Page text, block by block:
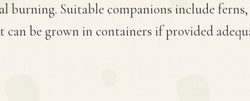
burning. Suitable companions include
be grown in containers if provided